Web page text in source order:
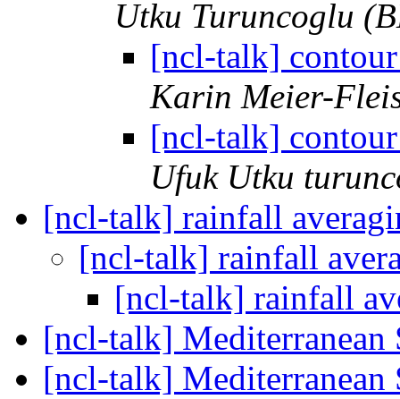
Utku Turuncoglu
[ncl-talk]
Karin Meier-
[ncl-talk]
Ufuk Utku
[ncl-talk] rainfall
[ncl-talk] rainfall
[ncl-talk] rainfall
[ncl-talk] Mediterranean
[ncl-talk] Mediterranean